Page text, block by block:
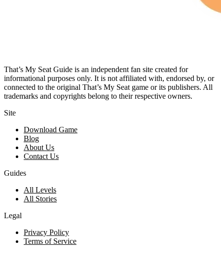
That’s My Seat Guide is an independent fan site created for
informational purposes only. It is not affiliated with, endorsed by, or
connected to the original That’s My Seat game or its publishers. All
trademarks and copyrights belong to their respective owners.
Site
Download Game
Blog
About Us
Contact Us
Guides
All Levels
All Stories
Legal
Privacy Policy
Terms of Service